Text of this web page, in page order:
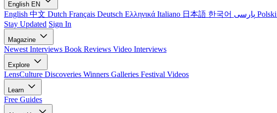
English EN
English 中文 Dutch Français Deutsch Ελληνικά Italiano 日本語 한국어 Polski
Stay Updated Sign In
Magazine
Newest Interviews Book Reviews Video Interviews
Explore
LensCulture Discoveries Winners Galleries Festival Videos
Learn
Free Guides